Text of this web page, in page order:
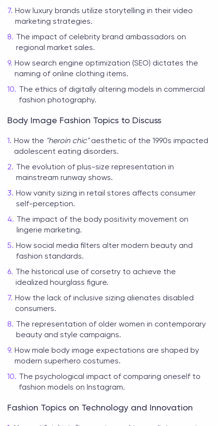
How luxury brands utilize storytelling in their video
marketing strategies.
The impact of celebrity brand ambassadors on
regional market sales.
How search engine optimization (SEO) dictates the
naming of online clothing items.
The ethics of digitally altering models in commercial
fashion photography.
Body Image Fashion Topics to Discuss
How the "heroin chic"aesthetic of the 1990s impacted
adolescent eating disorders.
The evolution of plus-size representation in
mainstream runway shows.
How vanity sizing in retail stores affects consumer
self-perception.
The impact of the body positivity movement on
lingerie marketing.
How social media filters alter modern beauty and
fashion standards.
The historical use of corsetry to achieve the
idealized hourglass figure.
How the lack of inclusive sizing alienates disabled
consumers.
The representation of older women in contemporary
beauty and style campaigns.
How male body image expectations are shaped by
modern superhero costumes.
The psychological impact of comparing oneself to
fashion models on Instagram.
Fashion Topics on Technology and Innovation